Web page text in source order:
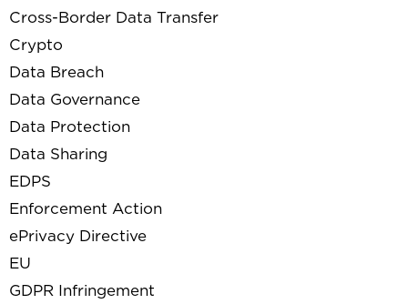
Cross-Border Data Transfer
Crypto
Data Breach
Data Governance
Data Protection
Data Sharing
EDPS
Enforcement Action
ePrivacy Directive
EU
GDPR Infringement